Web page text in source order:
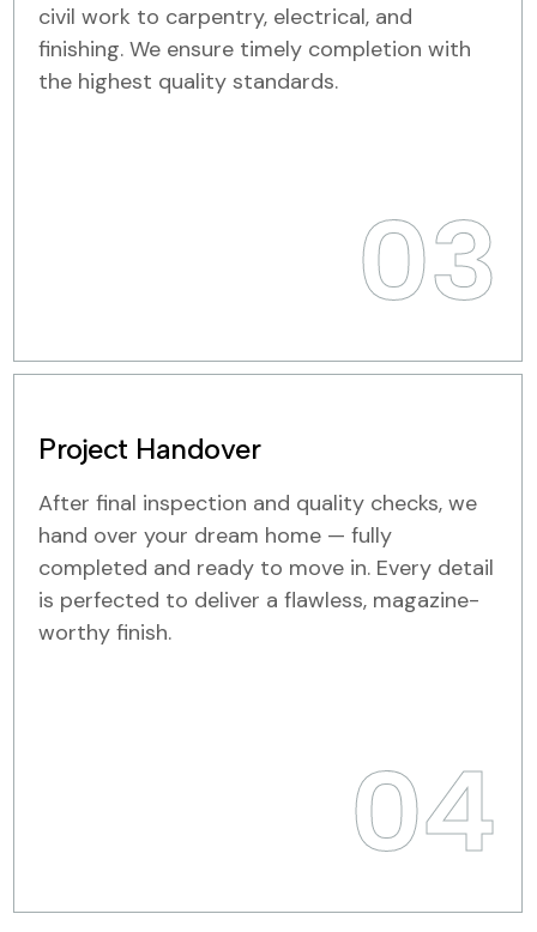
civil work to carpentry, electrical, and
finishing. We ensure timely completion with
the highest quality standards.
03
Project Handover
After final inspection and quality checks, we
hand over your dream home — fully
completed and ready to move in. Every detail
is perfected to deliver a flawless, magazine-
worthy finish.
04